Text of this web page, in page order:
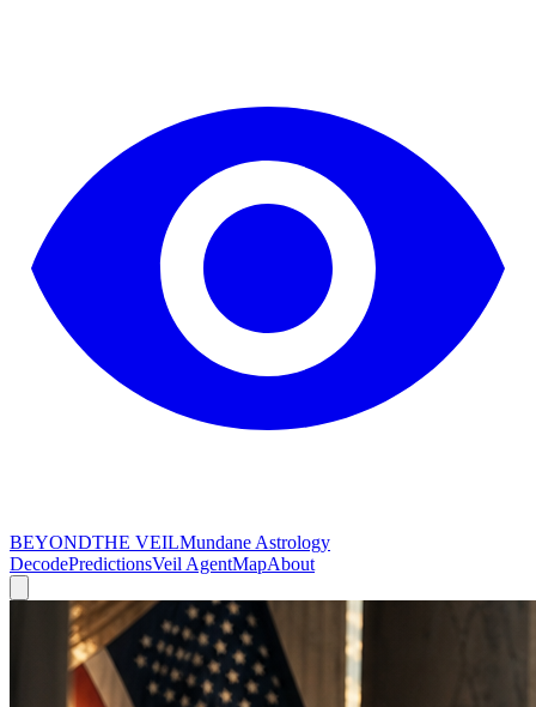
BEYONDTHE VEILMundane Astrology
DecodePredictionsVeil AgentMapAbout